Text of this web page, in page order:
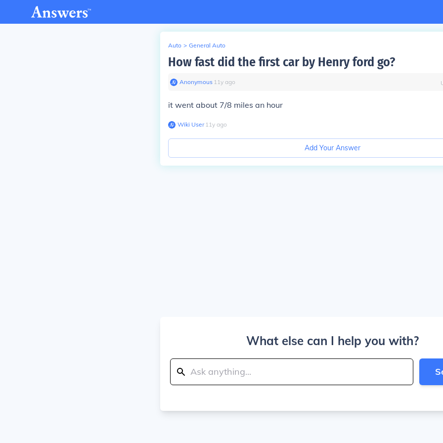
Auto > General Auto
How fast did the first car by Henry ford go?
Anonymous∙ 11y ago
it went about 7/8 miles an hour
Wiki User∙11y ago
Add Your Answer
What else can I help you with?